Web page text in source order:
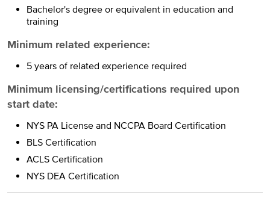
Bachelor's degree or equivalent in education and
training
Minimum related experience:
5 years of related experience required
Minimum licensing/certifications required upon
start date:
NYS PA License and NCCPA Board Certification
BLS Certification
ACLS Certification
NYS DEA Certification